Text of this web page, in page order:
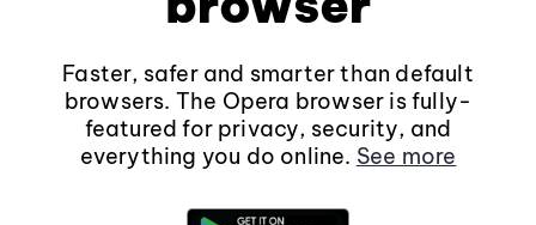
Faster, safer and smarter than default
browsers. The Opera browser is fully-
featured for privacy, security, and
everything you do online. See more